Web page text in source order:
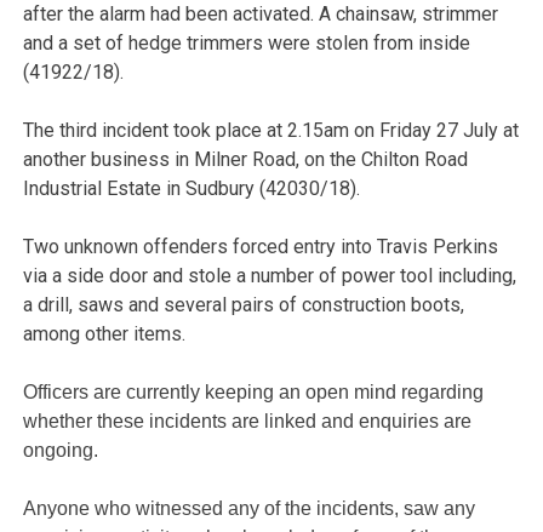
after the alarm had been activated. A chainsaw, strimmer
and a set of hedge trimmers were stolen from inside
(41922/18).
The third incident took place at 2.15am on Friday 27 July at
another business in Milner Road, on the Chilton Road
Industrial Estate in Sudbury (42030/18).
Two unknown offenders forced entry into Travis Perkins
via a side door and stole a number of power tool including,
a drill, saws and several pairs of construction boots,
among other items.
Officers are currently keeping an open mind regarding
whether these incidents are linked and enquiries are
ongoing.
Anyone who witnessed any of the incidents, saw any